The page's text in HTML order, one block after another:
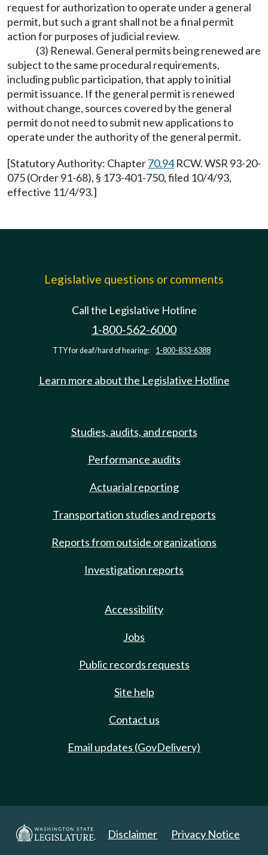
request for authorization to operate under a general
permit, but such a grant shall not be a final permit
action for purposes of judicial review.
(3) Renewal. General permits being renewed are
subject to the same procedural requirements,
including public participation, that apply to initial
permit issuance. If the general permit is renewed
without change, sources covered by the general
permit do not need to submit new applications to
operate under the authority of the general permit.
[Statutory Authority: Chapter70.94RCW. WSR 93-20-
075 (Order 91-68), § 173-401-750, filed 10/4/93,
effective 11/4/93.]
Legislative questions or comments
Call the Legislative Hotline
1-800-562-6000
TTY for deaf/hard of hearing: 1-800-833-6388
Learn more about the Legislative Hotline
Studies, audits, and reports
Performance audits
Actuarial reporting
Transportation studies and reports
Reports from outside organizations
Investigation reports
Accessibility
Jobs
Public records requests
Site help
Contact us
Email updates (GovDelivery)
Disclaimer Privacy Notice